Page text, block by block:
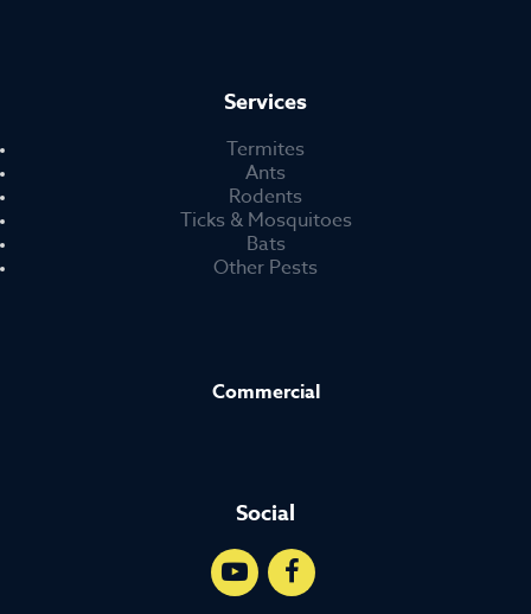
Services
Termites
Ants
Rodents
Ticks & Mosquitoes
Bats
Other Pests
Commercial
Social